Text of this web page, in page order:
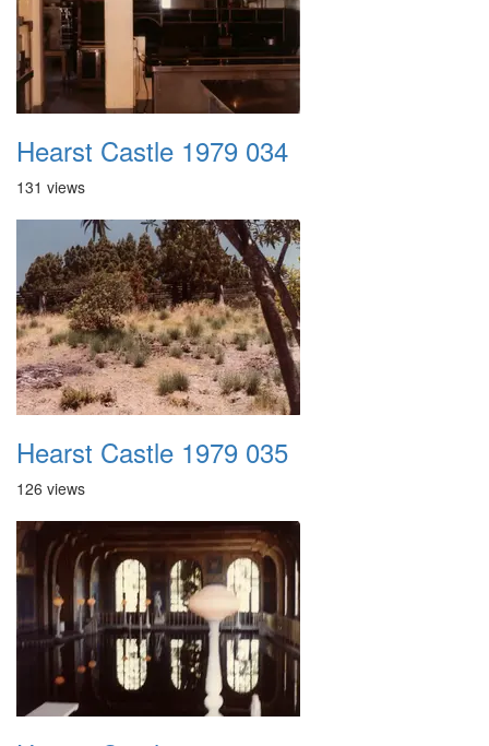
Hearst Castle 1979 034
131 views
Hearst Castle 1979 035
126 views